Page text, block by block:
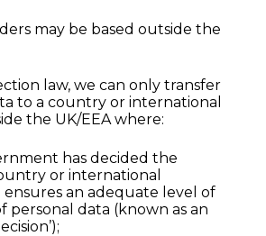
may be based outside the
law, we can only transfer
to a country or international
the UK/EEA where:
has decided the
or international
ensures an adequate level of
personal data (known as an